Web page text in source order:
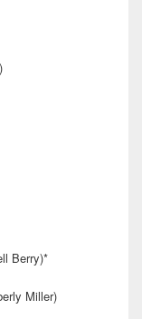
Berry)*
Miller)